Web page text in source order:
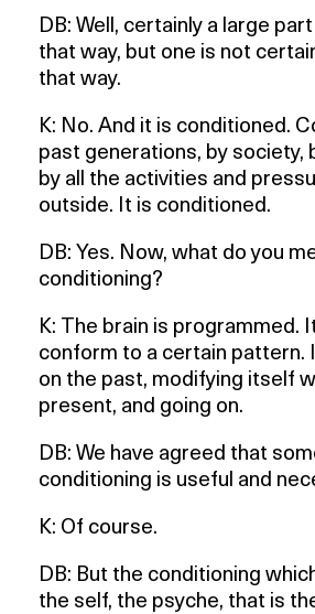
DB: Well, certainly a large
that way, but one is not
that way.
K: No. And it is conditioned.
past generations, by society,
by all the activities and
outside. It is conditioned.
DB: Yes. Now, what do you
conditioning?
K: The brain is programmed.
conform to a certain pattern.
on the past, modifying itself
present, and going on.
DB: We have agreed that
conditioning is useful and
K: Of course.
DB: But the conditioning
the self, the psyche, that is